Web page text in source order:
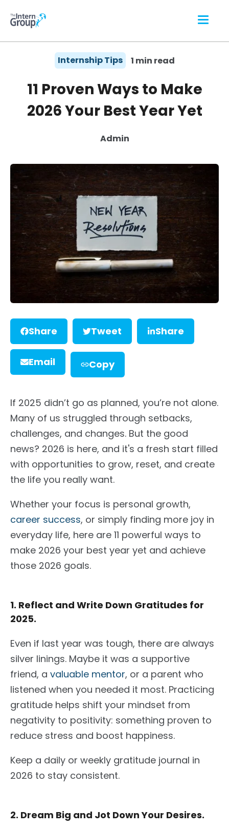
Internship Tips 1 min read
11 Proven Ways to Make
2026 Your Best Year Yet
Admin
Share Tweet Share
Email Copy
If 2025 didn’t go as planned, you’re not alone.
Many of us struggled through setbacks,
challenges, and changes. But the good
news? 2026 is here, and it's a fresh start filled
with opportunities to grow, reset, and create
the life you really want.
Whether your focus is personal growth,
career success, or simply finding more joy in
everyday life, here are 11 powerful ways to
make 2026 your best year yet and achieve
those 2026 goals.
1. Reflect and Write Down Gratitudes for
2025.
Even if last year was tough, there are always
silver linings. Maybe it was a supportive
friend, a valuable mentor, or a parent who
listened when you needed it most. Practicing
gratitude helps shift your mindset from
negativity to positivity: something proven to
reduce stress and boost happiness.
Keep a daily or weekly gratitude journal in
2026 to stay consistent.
2. Dream Big and Jot Down Your Desires.